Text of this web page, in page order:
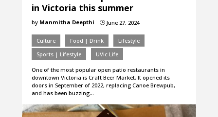
in Victoria this summer
by Manmitha Deepthi }June 27, 2024
Culture Food | Drink
Lifestyle
Sports | Lifestyle
UVic Life
One of the most popular open patio restaurants in
downtown Victoria is Craft Beer Market. It opened its
doors in September of 2022, replacing Canoe Brewpub,
and has been buzzing…